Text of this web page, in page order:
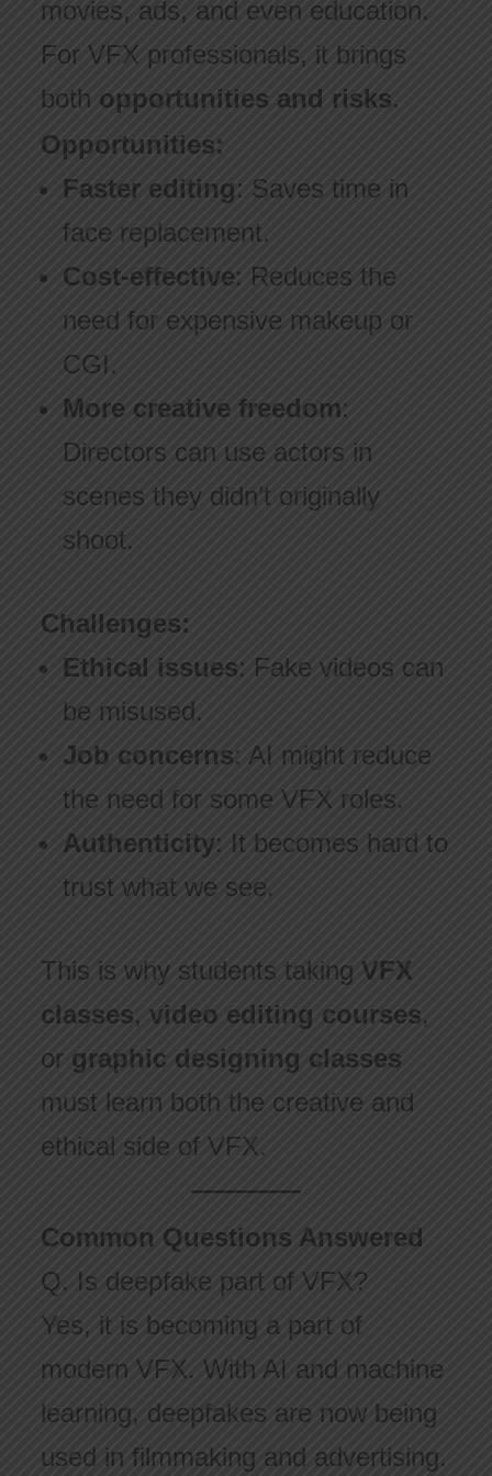
movies, ads, and even education.
For VFX professionals, it brings
both opportunities and risks.
Opportunities:
Faster editing: Saves time in
face replacement.
Cost-effective: Reduces the
need for expensive makeup or
CGI.
More creative freedom:
Directors can use actors in
scenes they didn’t originally
shoot.
Challenges:
Ethical issues: Fake videos can
be misused.
Job concerns: AI might reduce
the need for some VFX roles.
Authenticity: It becomes hard to
trust what we see.
This is why students taking VFX
classes, video editing courses,
or graphic designing classes
must learn both the creative and
ethical side of VFX.
Common Questions Answered
Q. Is deepfake part of VFX?
Yes, it is becoming a part of
modern VFX. With AI and machine
learning, deepfakes are now being
used in filmmaking and advertising.